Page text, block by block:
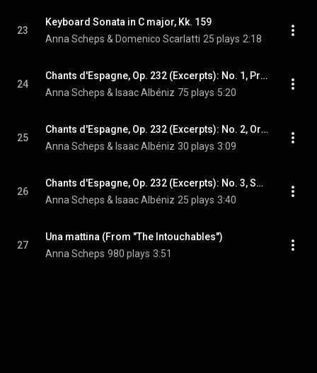
23
Keyboard Sonata in C major, Kk. 159
Anna Scheps & Domenico Scarlatti 25 plays 2:18
24
Chants d'Espagne, Op. 232 (Excerpts): No. 1, Prélude
Anna Scheps & Isaac Albéniz 75 plays 5:20
25
Chants d'Espagne, Op. 232 (Excerpts): No. 2, Orientale
Anna Scheps & Isaac Albéniz 30 plays 3:09
26
Chants d'Espagne, Op. 232 (Excerpts): No. 3, Sous le Palmier
Anna Scheps & Isaac Albéniz 25 plays 3:40
27
Una mattina (From "The Intouchables")
Anna Scheps 980 plays 3:51